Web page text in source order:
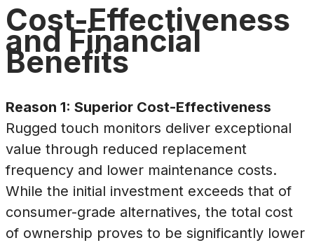
Cost-Effectiveness
and Financial
Benefits
Reason 1: Superior Cost-Effectiveness
Rugged touch monitors deliver exceptional
value through reduced replacement
frequency and lower maintenance costs.
While the initial investment exceeds that of
consumer-grade alternatives, the total cost
of ownership proves to be significantly lower